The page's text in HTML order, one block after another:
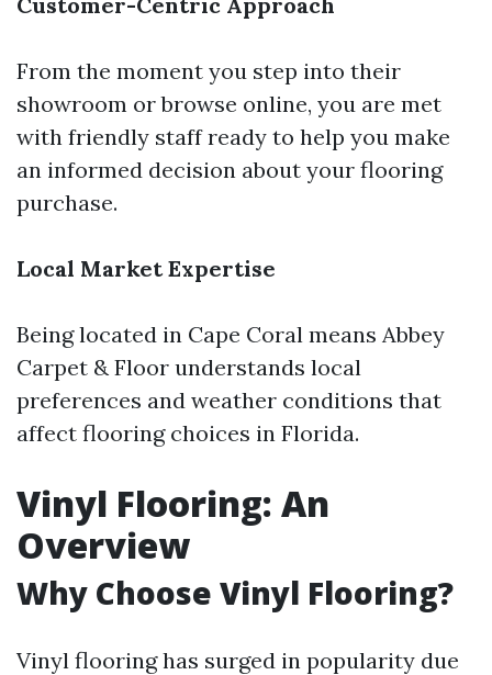
From the moment you step into their
showroom or browse online, you are met
with friendly staff ready to help you make
an informed decision about your flooring
purchase.
Local Market Expertise
Being located in Cape Coral means Abbey
Carpet & Floor understands local
preferences and weather conditions that
affect flooring choices in Florida.
Vinyl Flooring: An
Overview
Why Choose Vinyl Flooring?
Vinyl flooring has surged in popularity due